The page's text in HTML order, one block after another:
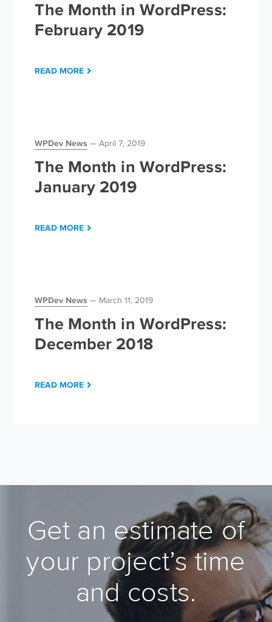
The Month in WordPress:
February 2019
READ MORE
WPDev News April 7, 2019
The Month in WordPress:
January 2019
READ MORE
WPDev News March 11, 2019
The Month in WordPress:
December 2018
READ MORE
Get an estimate of
your project’s time
and costs.